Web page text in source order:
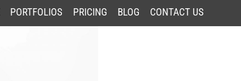
PORTFOLIOS PRICING BLOG CONTACT US